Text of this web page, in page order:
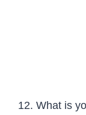
What is